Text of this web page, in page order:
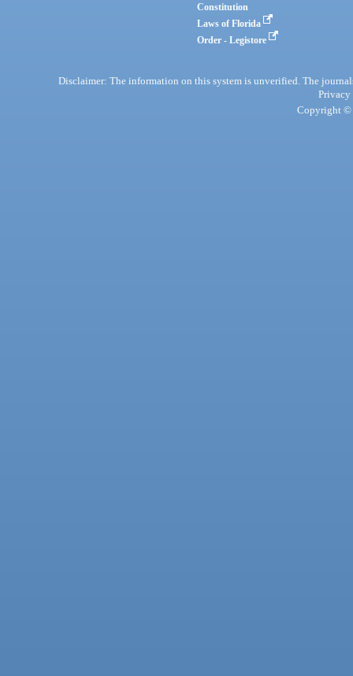
Constitution
Laws of Florida
Order - Legistore
Disclaimer: The information on this system is unverified. The
Privacy
Copyright ©